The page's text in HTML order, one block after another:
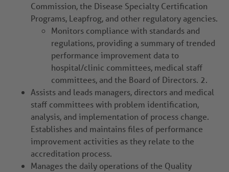
Commission, the Disease Specialty Certification
Programs, Leapfrog, and other regulatory agencies.
Monitors compliance with standards and
regulations, providing a summary of trended
performance improvement data to
hospital/clinic committees, medical staff
committees, and the Board of Directors. 2.
Assists and leads managers, directors and medical
staff committees with problem identification,
analysis, and implementation of process change.
Establishes and maintains files of performance
improvement activities as they relate to the
accreditation process.
Manages the daily operations of the Quality